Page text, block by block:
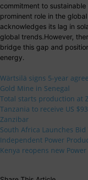
commitment to
prominent role in the
acknowledges its lag in
global trends.However,
bridge this gap and
energy.
Wärtsilä signs 5-year
Gold Mine in Senegal
Total starts production at
Tanzania to receive US
Zanzibar
South Africa Launches
Independent Power
Kenya reopens new